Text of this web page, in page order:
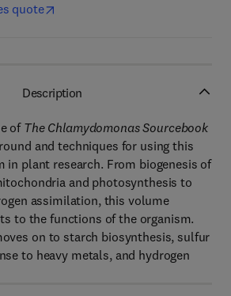
quote
Description
of The Chlamydomonas Sourcebook
and techniques for using this
in plant research. From biogenesis of
and photosynthesis to
assimilation, this volume
to the functions of the organism.
on to starch biosynthesis, sulfur
to heavy metals, and hydrogen